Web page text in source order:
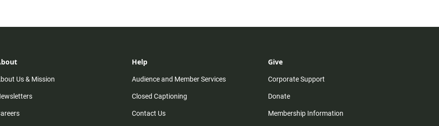
Us & Mission
Help
Audience and Member Services
Closed Captioning
Contact Us
Give
Corporate Support
Donate
Membership Information